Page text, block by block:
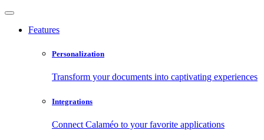
Features
Personalization
Transform your documents into captivating experiences
Integrations
Connect Calaméo to your favorite applications